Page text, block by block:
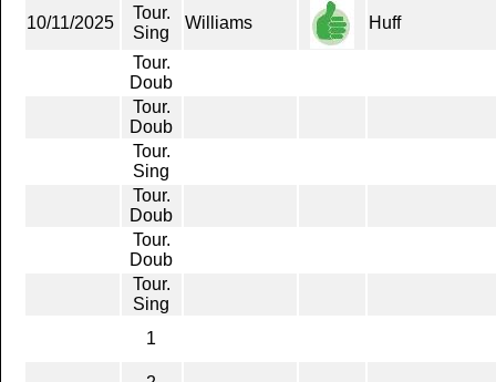
10/11/2025
Tour.
Sing
Williams Huff
Tour.
Doub
Tour.
Doub
Tour.
Sing
Tour.
Doub
Tour.
Doub
Tour.
Sing
1